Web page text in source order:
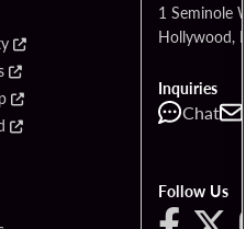
1 Seminole
Hollywood,
Inquiries
Chat
Follow Us